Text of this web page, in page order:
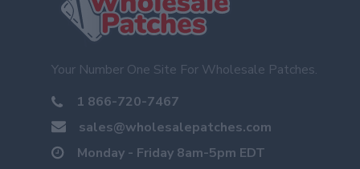
Your Number One Site For Wholesale Patches.
1 866-720-7467
sales@wholesalepatches.com
Monday - Friday 8am-5pm EDT